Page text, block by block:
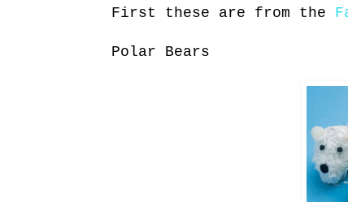
First these are from the
Polar Bears